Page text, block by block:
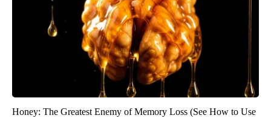
Honey: The Greatest Enemy of Memory Loss (See How to Use